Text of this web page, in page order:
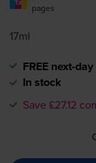
pages
17ml
FREE next-
In stock
Save £27.12